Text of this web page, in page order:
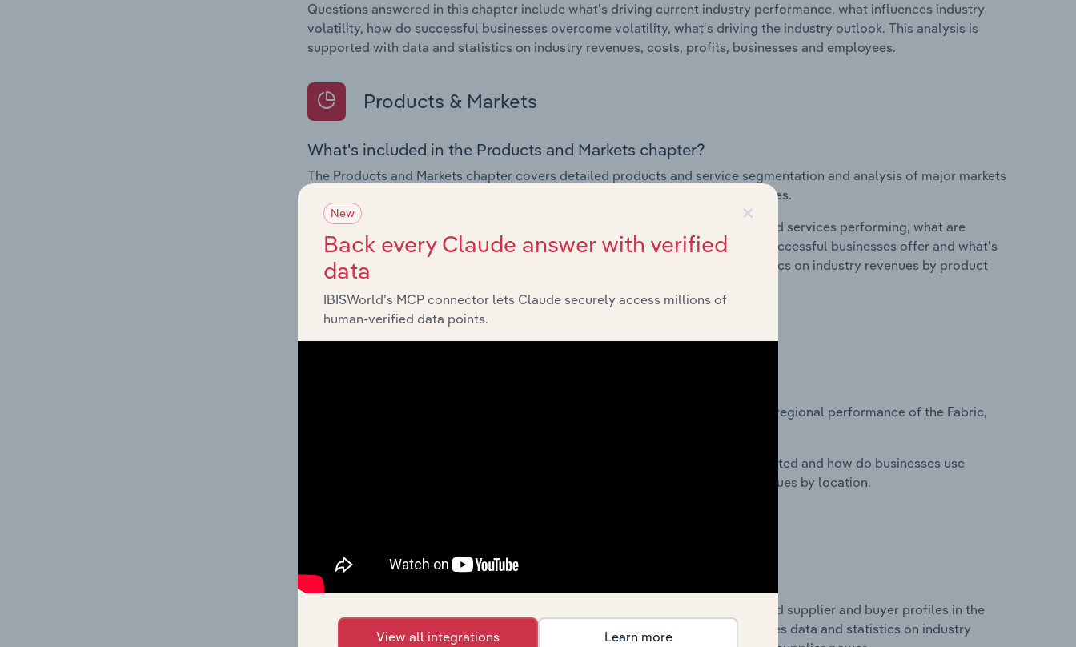
Questions answered in this chapter include what's driving current industry performance, what influences industry
volatility, how do successful businesses overcome volatility, what's driving the industry outlook. This analysis is
supported with data and statistics on industry revenues, costs, profits, businesses and employees.
Products & Markets
What's included in the Products and Markets chapter?
The Products and Markets chapter covers detailed products and service segmentation and analysis of major markets
for the for the Fabric, Craft & Sewing Supply Stores industry in the United States.
Questions answered in this chapter include how are the industry's products and services performing, what are
innovations in industry products and services, what products or services do successful businesses offer and what's
influencing demand from the industry's markets. This includes data and statistics on industry revenues by product
and service segmentation and major markets.
Geographic Breakdown
The Geographic Breakdown chapter covers detailed analysis and datasets on regional performance of the Fabric,
Questions answered in this chapter include where are industry businesses located and how do businesses use
location to their advantage. This includes data and statistics on industry revenues by location.
What's included in the Competitive Forces chapter?
The Competitive Forces chapter covers the concentration, barriers to entry and supplier and buyer profiles in the
Fabric, Craft & Sewing Supply Stores industry in the United States. This includes data and statistics on industry
×
New
Back every Claude answer with verified
data
IBISWorld’s MCP connector lets Claude securely access millions of
human-verified data points.
View all integrations Learn more